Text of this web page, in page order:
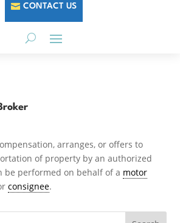
CONTACT US
arranges, or offers to
of property by an authorized
be performed on behalf of a motor
consignee.